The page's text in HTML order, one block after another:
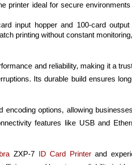
printer ideal for secure
input hopper and 100-card
printing without constant
and reliability, making it a
Its durable build ensures
encoding options, allowing
features like USB and
ZXP-7 ID Card Printerand